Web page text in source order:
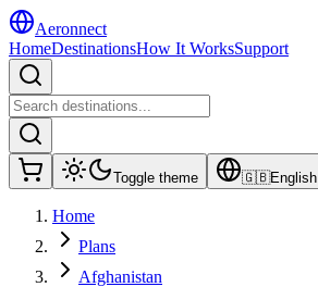
Aeronnect
HomeDestinationsHow It WorksSupport
Toggle theme 🇬🇧English
Home
Plans
Afghanistan